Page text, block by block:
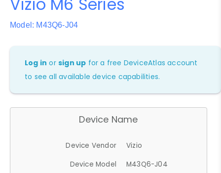
Model: M43Q6-J04
Log in orsign up for a free DeviceAtlas account
to see all available device capabilities.
Device Name
Device Vendor
Vizio
Device Model
M43Q6-J04